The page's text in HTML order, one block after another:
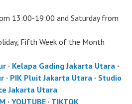
13:00-19:00 and Saturday from
Fifth Week of the Month
· Kelapa Gading Jakarta Utara·
· PIK Pluit Jakarta Utara · Studio
Jakarta Utara
· YOUTUBE· TIKTOK